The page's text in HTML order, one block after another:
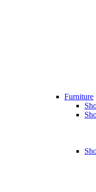
Furniture